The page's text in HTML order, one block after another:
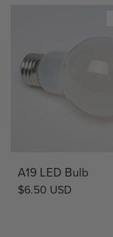
A19 LED Bulb
$6.50 USD